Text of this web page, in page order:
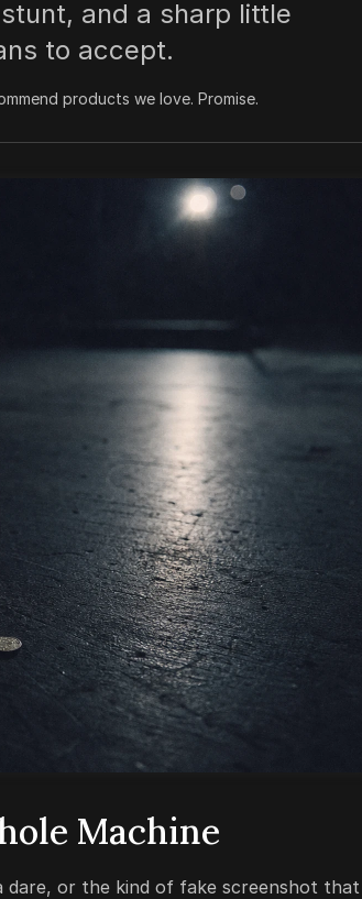
and a sharp little
to accept.
products we love. Promise.
Machine
dare, or the kind of fake screenshot that